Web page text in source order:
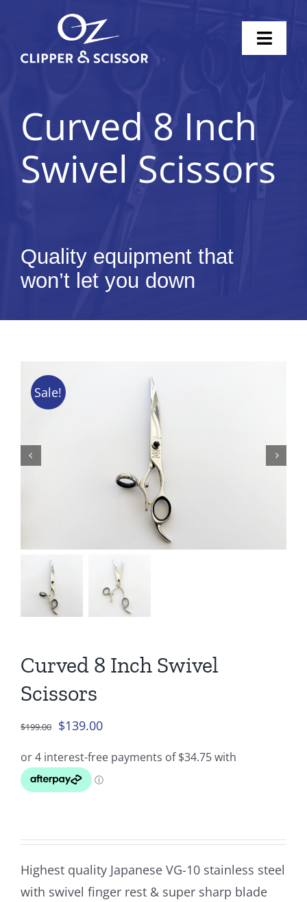
content
Scissors
Clippers
Shop
Tips & Info
Contact
Curved 8 Inch
Swivel Scissors
Quality equipment that
won’t let you down
Sale!
Curved 8 Inch Swivel
Scissors
$199.00
Original
was:
$199.00.
$139.00Current
is:
Highest quality Japanese VG-10 stainless steel
with swivel finger rest & super sharp blade